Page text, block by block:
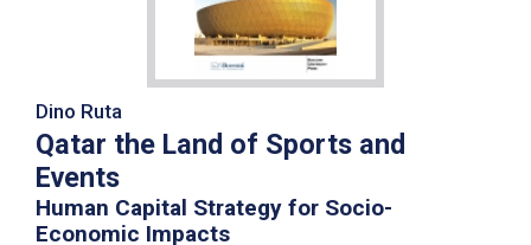
Dino Ruta
Qatar the Land of Sports and
Events
Human Capital Strategy for Socio-
Economic Impacts